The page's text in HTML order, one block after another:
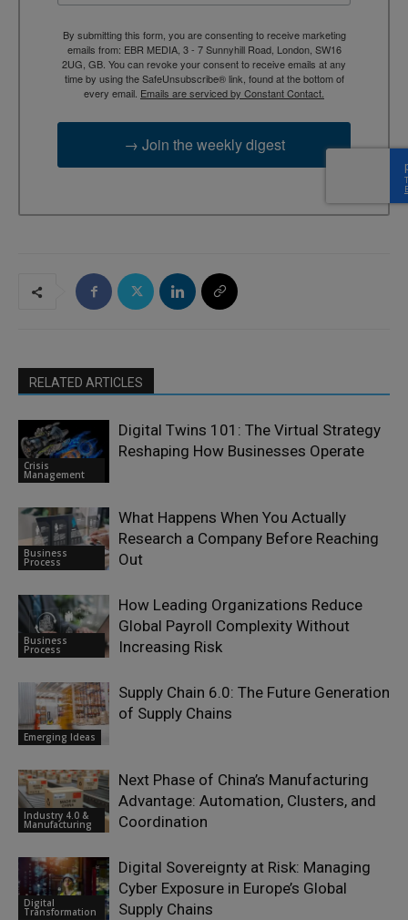
By submitting this form, you are consenting to receive marketing
emails from: EBR MEDIA, 3 - 7 Sunnyhill Road, London, SW16
2UG, GB. You can revoke your consent to receive emails at any
time by using the SafeUnsubscribe® link, found at the bottom of
every email. Emails are serviced by Constant Contact.
→ Join the weekly digest
RELATED ARTICLES
Crisis
Management
Digital Twins 101: The Virtual Strategy
Reshaping How Businesses Operate
Business
Process
What Happens When You Actually
Research a Company Before Reaching
Out
Business
Process
How Leading Organizations Reduce
Global Payroll Complexity Without
Increasing Risk
Emerging Ideas
Supply Chain 6.0: The Future Generation
of Supply Chains
Industry 4.0 &
Manufacturing
Next Phase of China’s Manufacturing
Advantage: Automation, Clusters, and
Coordination
Digital
Transformation
Digital Sovereignty at Risk: Managing
Cyber Exposure in Europe’s Global
Supply Chains